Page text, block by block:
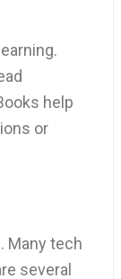
help
or
Many tech
several